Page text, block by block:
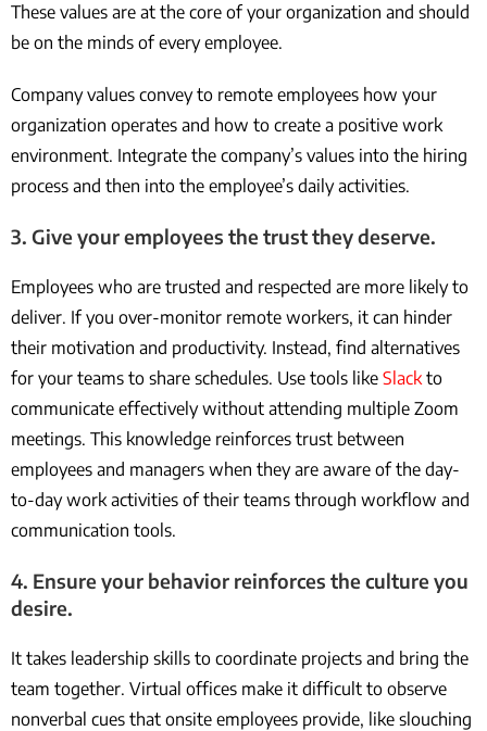
These values are at the core of your organization and should
be on the minds of every employee.
Company values convey to remote employees how your
organization operates and how to create a positive work
environment. Integrate the company’s values into the hiring
process and then into the employee’s daily activities.
3. Give your employees the trust they deserve.
Employees who are trusted and respected are more likely to
deliver. If you over-monitor remote workers, it can hinder
their motivation and productivity. Instead, find alternatives
for your teams to share schedules. Use tools like Slackto
communicate effectively without attending multiple Zoom
meetings. This knowledge reinforces trust between
employees and managers when they are aware of the day-
to-day work activities of their teams through workflow and
communication tools.
4. Ensure your behavior reinforces the culture you
desire.
It takes leadership skills to coordinate projects and bring the
team together. Virtual offices make it difficult to observe
nonverbal cues that onsite employees provide, like slouching